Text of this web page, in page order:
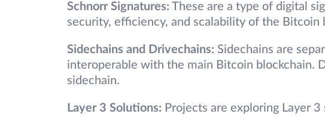
Schnorr Signatures: These are a type of digital
security, efficiency, and scalability of the Bitcoin
Sidechains and Drivechains: Sidechains are
interoperable with the main Bitcoin blockchain.
sidechain.
Layer 3 Solutions: Projects are exploring Layer